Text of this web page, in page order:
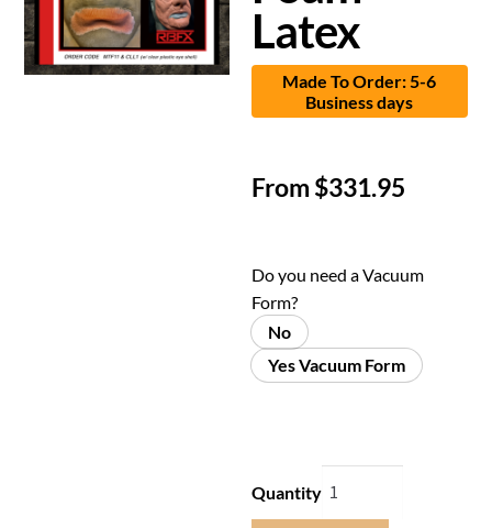
Latex
Made To Order: 5-6
Business days
From$331.95
Do you need a Vacuum
Form?
No
Yes Vacuum Form
Quantity